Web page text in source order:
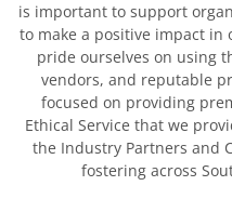
is important to support
to make a positive impact
pride ourselves on using
vendors, and reputable
focused on providing
Ethical Service that we
the Industry Partners and
fostering across